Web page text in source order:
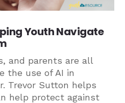
Youth Navigate
and parents are all
the use of AI in
Trevor Sutton helps
help protect against